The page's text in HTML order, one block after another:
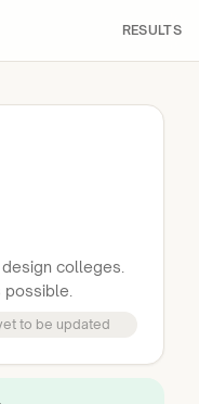
RESULTS
colleges.
to be updated